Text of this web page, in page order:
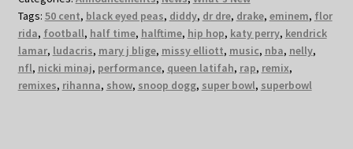
Tags: 50 cent, black eyed peas, diddy, dr dre, drake, eminem, flor
rida, football, half time, halftime, hip hop, katy perry, kendrick
lamar, ludacris, mary j blige, missy elliott, music, nba, nelly,
nfl, nicki minaj, performance, queen latifah, rap, remix,
remixes, rihanna, show, snoop dogg, super bowl, superbowl